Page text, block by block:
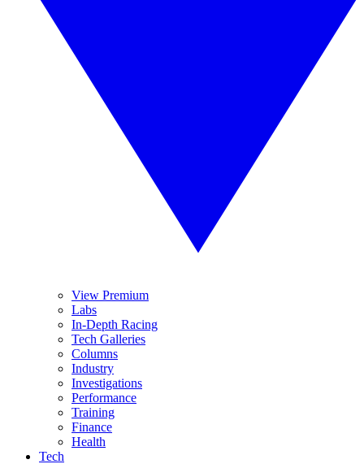
View Premium
Labs
In-Depth Racing
Tech Galleries
Columns
Industry
Investigations
Performance
Training
Finance
Health
Tech